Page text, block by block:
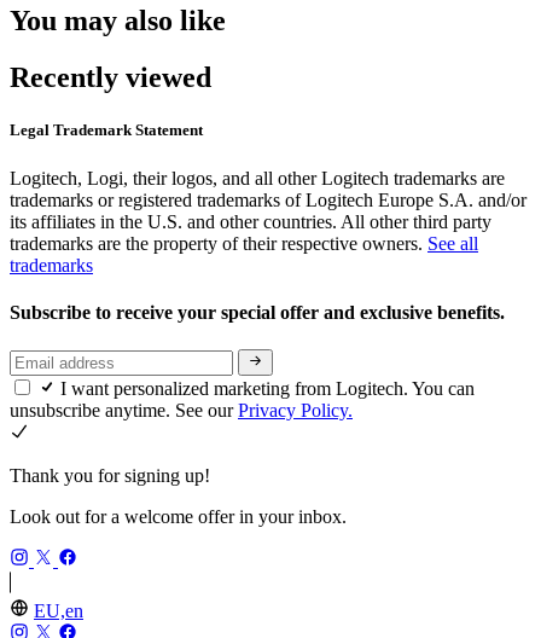
You may also like
Recently viewed
Legal Trademark Statement
Logitech, Logi, their logos, and all other Logitech trademarks are
trademarks or registered trademarks of Logitech Europe S.A. and/or
its affiliates in the U.S. and other countries. All other third party
trademarks are the property of their respective owners. See all
trademarks
Subscribe to receive your special offer and exclusive benefits.
I want personalized marketing from Logitech. You can
unsubscribe anytime. See ourPrivacy Policy.
Thank you for signing up!
Look out for a welcome offer in your inbox.
EU,en